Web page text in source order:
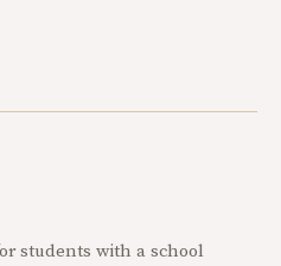
students with a school